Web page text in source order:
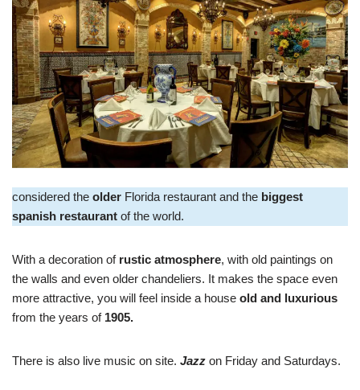
considered the older Florida restaurant and the biggest
spanish restaurant of the world.
With a decoration of rustic atmosphere, with old paintings on
the walls and even older chandeliers. It makes the space even
more attractive, you will feel inside a house old and luxurious
from the years of 1905.
There is also live music on site. Jazz on Friday and Saturdays.